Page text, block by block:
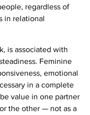
regardless of
in relational
is associated with
Feminine
emotional
in a complete
value in one partner
the other — not as a